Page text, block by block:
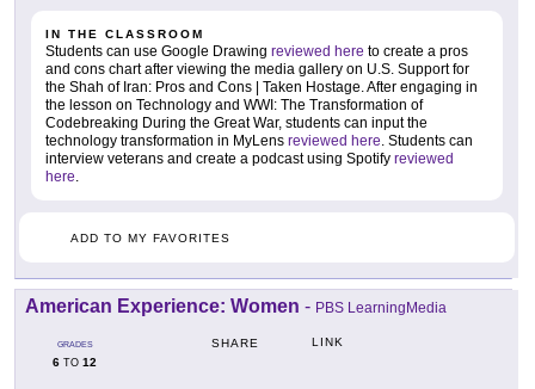
IN THE CLASSROOM
Students can use Google Drawing reviewed here to create a pros
and cons chart after viewing the media gallery on U.S. Support for
the Shah of Iran: Pros and Cons | Taken Hostage. After engaging in
the lesson on Technology and WWI: The Transformation of
Codebreaking During the Great War, students can input the
technology transformation in MyLens reviewed here. Students can
interview veterans and create a podcast using Spotify reviewed
here.
ADD TO MY FAVORITES
American Experience: Women - PBS LearningMedia
GRADES
6 TO 12
SHARE LINK